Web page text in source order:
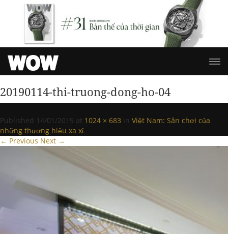
20190114-thi-truong-dong-ho-04
Published 14/01/2019 at 1024 × 683 in Việt Nam: Sân chơi của
những thương hiệu xa xỉ.
← Previous Next →